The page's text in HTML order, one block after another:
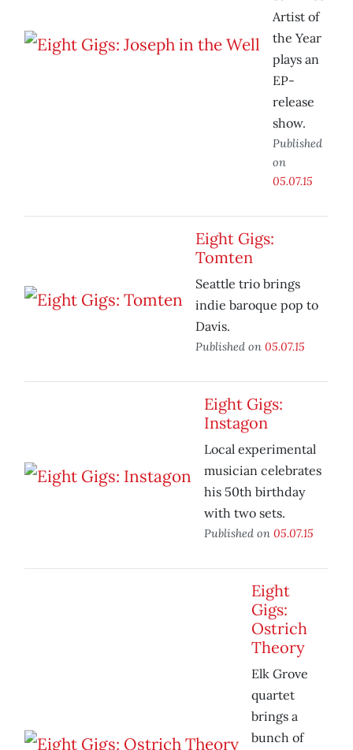
Artist of
the Year
plays an
EP-
release
show.
Published
on
05.07.15
Eight Gigs:
Tomten
Seattle trio brings
indie baroque pop to
Davis.
Published on 05.07.15
Eight Gigs:
Instagon
Local experimental
musician celebrates
his 50th birthday
with two sets.
Published on 05.07.15
Eight
Gigs:
Ostrich
Theory
Elk Grove
quartet
brings a
bunch of